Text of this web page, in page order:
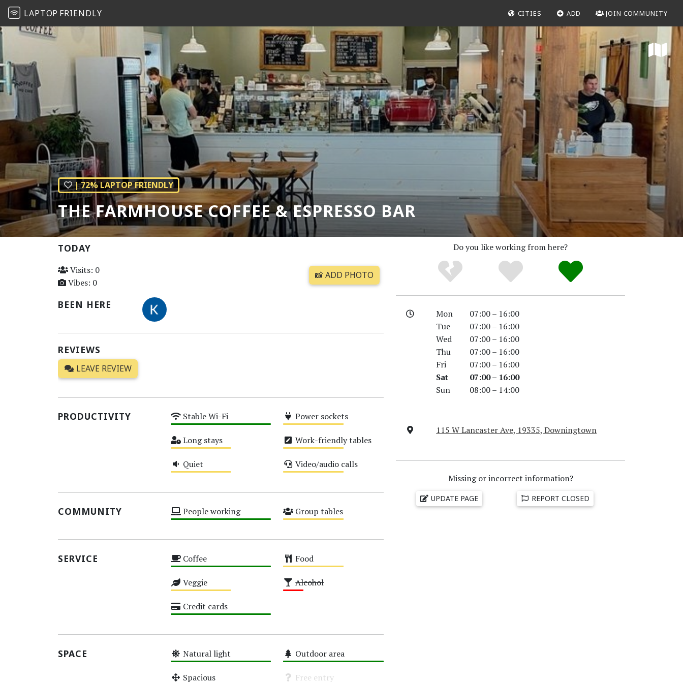
LAPTOP FRIENDLY CITIES ADD JOIN COMMUNITY
| 72% LAPTOP FRIENDLY
THE FARMHOUSE COFFEE & ESPRESSO BAR
TODAY
Visits: 0
Vibes: 0
📸 ADD PHOTO
BEEN HERE
REVIEWS
LEAVE REVIEW
PRODUCTIVITY Stable Wi-Fi Power sockets
Long stays Work-friendly tables
Quiet Video/audio calls
COMMUNITY People working Group tables
SERVICE Coffee Food
Veggie Alcohol
Credit cards
SPACE Natural light Outdoor area
Spacious Free entry
Do you like working from here?
Mon
07:00 – 16:00
Tue
07:00 – 16:00
Wed
07:00 – 16:00
Thu
07:00 – 16:00
Fri
07:00 – 16:00
Sat
07:00 – 16:00
Sun
08:00 – 14:00
115 W Lancaster Ave, 19335, Downingtown
Missing or incorrect information?
UPDATE PAGE REPORT CLOSED